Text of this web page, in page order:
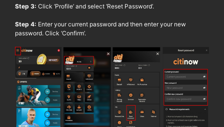
Step 3: Click ‘Profile’ and select ‘Reset Password’.
Step 4: Enter your current password and then enter your new
password. Click ‘Confirm’.